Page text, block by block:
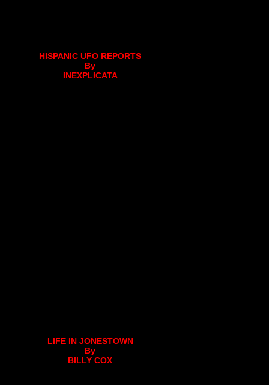
HISPANIC UFO REPORTS
By
INEXPLICATA
LIFE IN JONESTOWN
By
BILLY COX